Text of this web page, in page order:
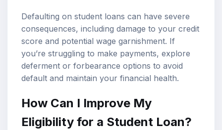
Defaulting on student loans can have severe
consequences, including damage to your credit
score and potential wage garnishment. If
you’re struggling to make payments, explore
deferment or forbearance options to avoid
default and maintain your financial health.
How Can I Improve My
Eligibility for a Student Loan?